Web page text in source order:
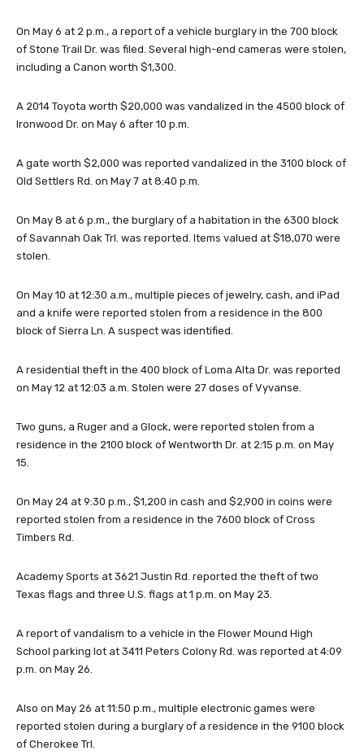
On May 6 at 2 p.m., a report of a vehicle burglary in the 700 block
of Stone Trail Dr. was filed. Several high-end cameras were stolen,
including a Canon worth $1,300.
A 2014 Toyota worth $20,000 was vandalized in the 4500 block of
Ironwood Dr. on May 6 after 10 p.m.
A gate worth $2,000 was reported vandalized in the 3100 block of
Old Settlers Rd. on May 7 at 8:40 p.m.
On May 8 at 6 p.m., the burglary of a habitation in the 6300 block
of Savannah Oak Trl. was reported. Items valued at $18,070 were
stolen.
On May 10 at 12:30 a.m., multiple pieces of jewelry, cash, and iPad
and a knife were reported stolen from a residence in the 800
block of Sierra Ln. A suspect was identified.
A residential theft in the 400 block of Loma Alta Dr. was reported
on May 12 at 12:03 a.m. Stolen were 27 doses of Vyvanse.
Two guns, a Ruger and a Glock, were reported stolen from a
residence in the 2100 block of Wentworth Dr. at 2:15 p.m. on May
15.
On May 24 at 9:30 p.m., $1,200 in cash and $2,900 in coins were
reported stolen from a residence in the 7600 block of Cross
Timbers Rd.
Academy Sports at 3621 Justin Rd. reported the theft of two
Texas flags and three U.S. flags at 1 p.m. on May 23.
A report of vandalism to a vehicle in the Flower Mound High
School parking lot at 3411 Peters Colony Rd. was reported at 4:09
p.m. on May 26.
Also on May 26 at 11:50 p.m., multiple electronic games were
reported stolen during a burglary of a residence in the 9100 block
of Cherokee Trl.